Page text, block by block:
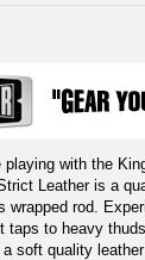
playing with the
Leather is a
wrapped rod.
taps to heavy
soft quality